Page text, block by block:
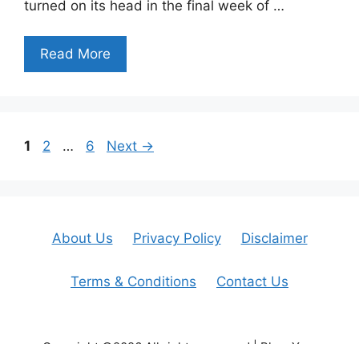
turned on its head in the final week of …
Read More
Page
1 Page
2 … Page
6 Next →
About Us Privacy Policy Disclaimer
Terms & Conditions Contact Us